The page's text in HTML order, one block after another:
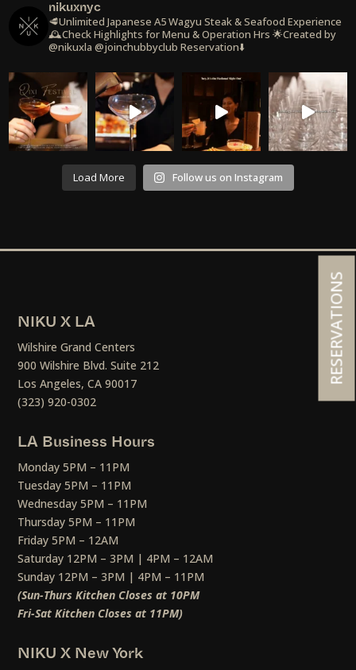
nikuxnyc
🥩Unlimited Japanese A5 Wagyu Steak & Seafood Experience
🕰️Check Highlights for Menu & Operation Hrs 🌟Created by
@nikuxla @joinchubbyclub Reservation⬇️
Load More Follow us on Instagram
NIKU X LA
Wilshire Grand Centers
900 Wilshire Blvd. Suite 212
Los Angeles, CA 90017
(323) 920-0302
LA Business Hours
Monday 5PM – 11PM
Tuesday 5PM – 11PM
Wednesday 5PM – 11PM
Thursday 5PM – 11PM
Friday 5PM – 12AM
Saturday 12PM – 3PM | 4PM – 12AM
Sunday 12PM – 3PM | 4PM – 11PM
(Sun-Thurs Kitchen Closes at 10PM
Fri-Sat Kitchen Closes at 11PM)
NIKU X New York
RESERVATIONS